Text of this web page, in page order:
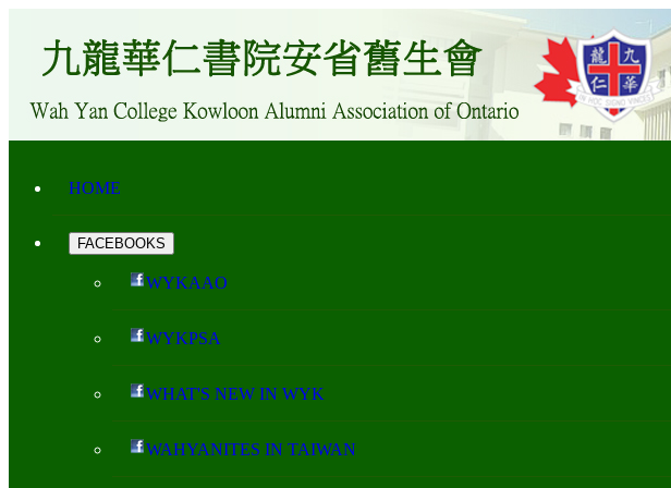
HOME
FACEBOOKS
WYKAAO
WYKPSA
WHAT'S NEW IN WYK
WAHYANITES IN TAIWAN